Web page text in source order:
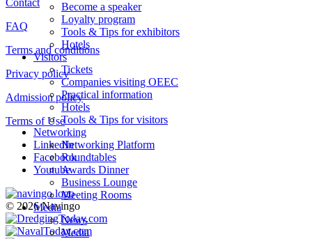
Become a speaker
Loyalty program
Tools & Tips for exhibitors
Hotels
Visitors
Tickets
Companies visiting OEEC
Practical information
Hotels
Tools & Tips for visitors
Networking
Networking Platform
Roundtables
Awards Dinner
Business Lounge
Meeting Rooms
Media
News
Media
FAQ
Terms and conditions
Privacy policy
Admission policy
Terms of Use
LinkedIn
Facebook
Youtube
© 2026 Navingo